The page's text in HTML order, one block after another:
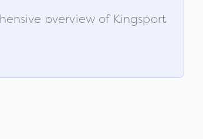
overview of Kingsport